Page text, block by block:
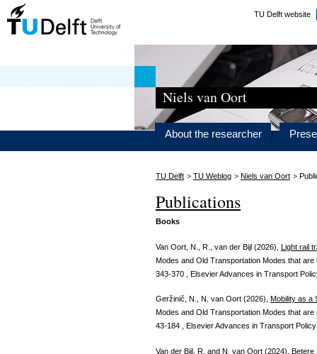
TU Delft website
Niels van Oort
About the researcher
TU Delft > TU Weblog > Niels van Oort >
Publications
Books
Van Oort, N., R., van der Bijl (2026), Light rail
Modes and Old Transportation Modes that
343-370 , Elsevier Advances in Transport
Geržinič, N., N. van Oort (2026), Mobility as a
Modes and Old Transportation Modes that
43-184 , Elsevier Advances in Transport
Van der Bijl, R. and N. van Oort (2024), Betere